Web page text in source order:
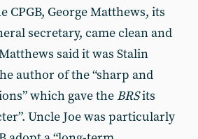
CPGB, George Matthews, its
secretary, came clean and
said it was Stalin
au­thor of the “sharp and
which gave the BRSits
Uncle Joe was particularly